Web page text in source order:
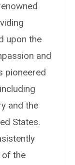
upon the
and
pioneered
and the
States.
of the